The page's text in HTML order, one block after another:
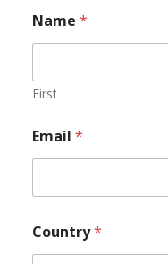
Name *
First
Email *
Country*